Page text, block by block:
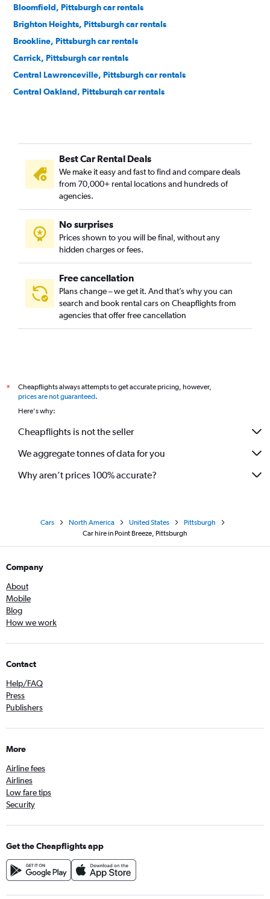
Bloomfield, Pittsburgh car rentals
Brighton Heights, Pittsburgh car rentals
Brookline, Pittsburgh car rentals
Carrick, Pittsburgh car rentals
Central Lawrenceville, Pittsburgh car rentals
Central Oakland, Pittsburgh car rentals
Downtown, Pittsburgh car rentals
East Hills, Pittsburgh car rentals
East Liberty, Pittsburgh car rentals
Elliott, Pittsburgh car rentals
Hays, Pittsburgh car rentals
Hazelwood, Pittsburgh car rentals
Highland Park, Pittsburgh car rentals
Best Car Rental Deals
We make it easy and fast to find and compare deals
from 70,000+ rental locations and hundreds of
agencies.
No surprises
Prices shown to you will be final, without any
hidden charges or fees.
Free cancellation
Plans change – we get it. And that’s why you can
search and book rental cars on Cheapflights from
agencies that offer free cancellation
*
Cheapflights always attempts to get accurate pricing, however,
prices are not guaranteed.
Here's why:
Cheapflights is not the seller
We aggregate tonnes of data for you
Why aren’t prices 100% accurate?
Cars North America United States
Pittsburgh
Car hire in Point Breeze, Pittsburgh
Company
About
Mobile
Blog
How we work
Contact
Help/FAQ
Press
Publishers
More
Airline fees
Airlines
Low fare tips
Security
Get the Cheapflights app